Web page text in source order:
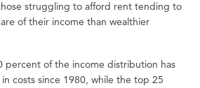
struggling to afford rent tending to
of their income than wealthier
percent of the income distribution has
costs since 1980, while the top 25